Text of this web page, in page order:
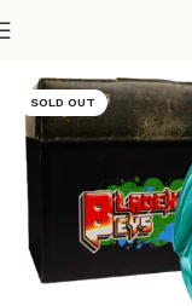
SOLD OUT